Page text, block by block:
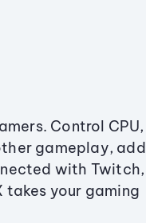
Control CPU,
gameplay, add
with Twitch,
takes your gaming